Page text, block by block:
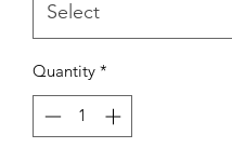
Quantity *